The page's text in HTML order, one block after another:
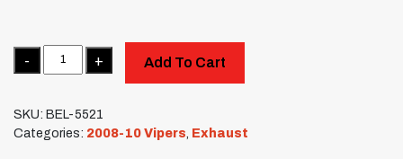
Quantity
Add To Cart
SKU: BEL-5521
Categories: 2008-10 Vipers Exhaust